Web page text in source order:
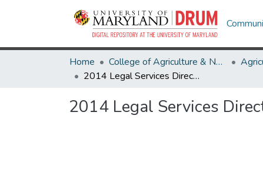
Home College of Agriculture & Natural Resources
2014 Legal Services Directory
2014 Legal Services